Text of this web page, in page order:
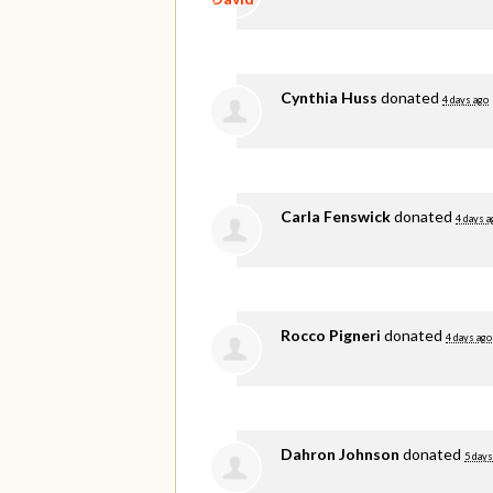
Cynthia Huss donated 4 days ago
Carla Fenswickdonated 4 days
Rocco Pigneri donated 4 days ago
Dahron Johnson donated 5